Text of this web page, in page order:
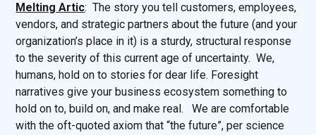
Melting Artic: The story you tell customers, employees,
vendors, and strategic partners about the future (and your
organization’s place in it) is a sturdy, structural response
to the severity of this current age of uncertainty. We,
humans, hold on to stories for dear life. Foresight
narratives give your business ecosystem something to
hold on to, build on, and make real. We are comfortable
with the oft-quoted axiom that “the future”, per science